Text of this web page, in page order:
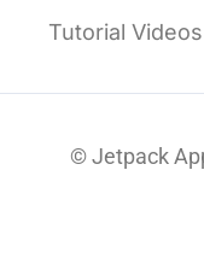
Tutorial Videos
© Jetpack